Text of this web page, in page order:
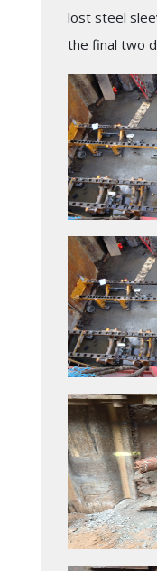
lost steel
the final two